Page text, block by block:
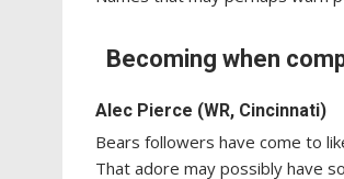
Becoming when
Alec Pierce (WR, Cincinnati)
Bears followers have come to
That adore may possibly have